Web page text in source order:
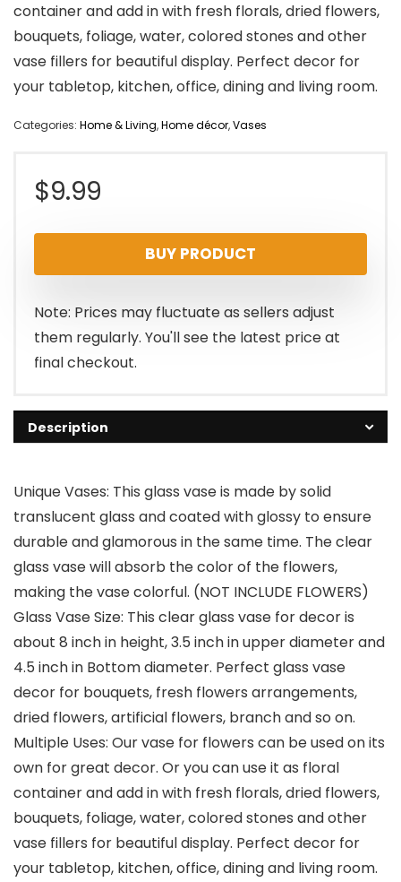
container and add in with fresh florals, dried flowers,
bouquets, foliage, water, colored stones and other
vase fillers for beautiful display. Perfect decor for
your tabletop, kitchen, office, dining and living room.
Categories: Home & Living,Home décor,Vases
$9.99
BUY PRODUCT
Note: Prices may fluctuate as sellers adjust
them regularly. You'll see the latest price at
final checkout.
Description
Unique Vases: This glass vase is made by solid
translucent glass and coated with glossy to ensure
durable and glamorous in the same time. The clear
glass vase will absorb the color of the flowers,
making the vase colorful. (NOT INCLUDE FLOWERS)
Glass Vase Size: This clear glass vase for decor is
about 8 inch in height, 3.5 inch in upper diameter and
4.5 inch in Bottom diameter. Perfect glass vase
decor for bouquets, fresh flowers arrangements,
dried flowers, artificial flowers, branch and so on.
Multiple Uses: Our vase for flowers can be used on its
own for great decor. Or you can use it as floral
container and add in with fresh florals, dried flowers,
bouquets, foliage, water, colored stones and other
vase fillers for beautiful display. Perfect decor for
your tabletop, kitchen, office, dining and living room.